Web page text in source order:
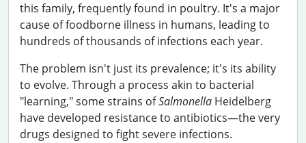
this family, frequently found in poultry. It's a major
cause of foodborne illness in humans, leading to
hundreds of thousands of infections each year.
The problem isn't just its prevalence; it's its ability
to evolve. Through a process akin to bacterial
"learning," some strains ofSalmonella Heidelberg
have developed resistance to antibiotics—the very
drugs designed to fight severe infections.